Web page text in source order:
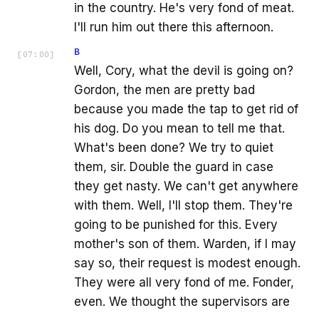
in the country. He's very fond of meat.
I'll run him out there this afternoon.
[ 07:00 ] B
Well, Cory, what the devil is going on?
Gordon, the men are pretty bad
because you made the tap to get rid of
his dog. Do you mean to tell me that.
What's been done? We try to quiet
them, sir. Double the guard in case
they get nasty. We can't get anywhere
with them. Well, I'll stop them. They're
going to be punished for this. Every
mother's son of them. Warden, if I may
say so, their request is modest enough.
They were all very fond of me. Fonder,
even. We thought the supervisors are